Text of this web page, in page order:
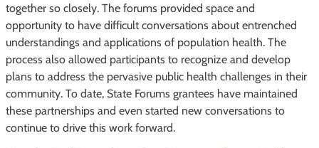
together so closely. The forums provided space and
opportunity to have difficult conversations about entrenched
understandings and applications of population health. The
process also allowed participants to recognize and develop
plans to address the pervasive public health challenges in their
community. To date, State Forums grantees have maintained
these partnerships and even started new conversations to
continue to drive this work forward.